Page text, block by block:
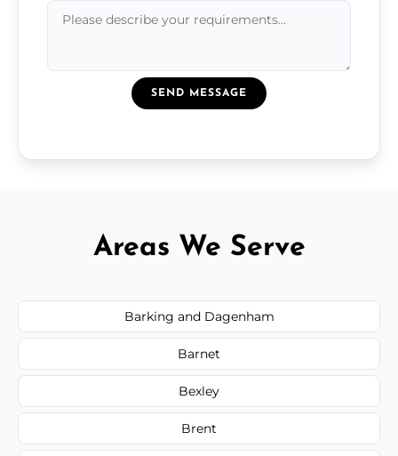
SEND MESSAGE
Areas We Serve
Barking and Dagenham
Barnet
Bexley
Brent